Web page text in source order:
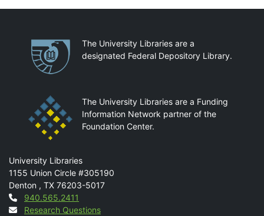
PartnershipsThe University Libraries are a
designated Federal Depository Library.
The University Libraries are a Funding
Information Network partner of the
Foundation Center.
Mail
University Libraries
1155 Union Circle #305190
Denton , TX 76203-5017
Contact
940.565.2411
Research Questions